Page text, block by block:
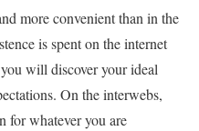
more convenient than in the
is spent on the internet
will discover your ideal
On the interwebs,
for whatever you are